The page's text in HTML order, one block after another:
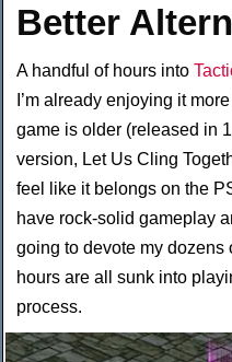
Better
A handful of hours into
I’m already enjoying it
game is older (released in
version, Let Us Cling
feel like it belongs on the
have rock-solid gameplay
going to devote my dozens
hours are all sunk into
process.